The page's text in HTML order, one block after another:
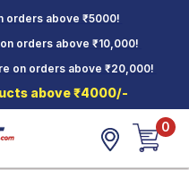
orders above ₹5000!
orders above ₹10,000!
on orders above ₹20,000!
above ₹4000/-
0